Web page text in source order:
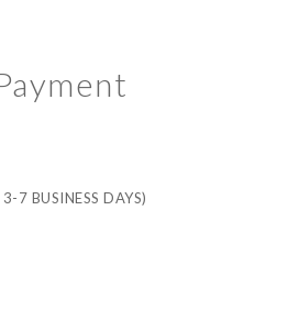
7 BUSINESS DAYS)